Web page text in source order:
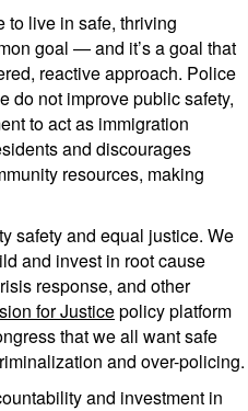
to live in safe, thriving
goal — and it’s a goal that
reactive approach. Police
do not improve public safety,
to act as immigration
and discourages
resources, making
safety and equal justice. We
and invest in root cause
response, and other
for Justicepolicy platform
that we all want safe
and over-policing.
and investment in